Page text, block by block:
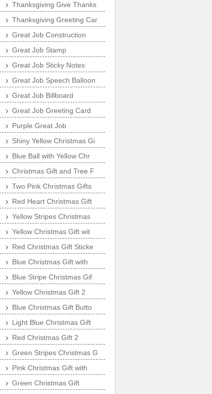
Thanksgiving Give Thanks
Thanksgiving Greeting Car
Great Job Construction
Great Job Stamp
Great Job Sticky Notes
Great Job Speech Balloon
Great Job Billboard
Great Job Greeting Card
Purple Great Job
Shiny Yellow Christmas Gi
Blue Ball with Yellow Chr
Christmas Gift and Tree F
Two Pink Christmas Gifts
Red Heart Christmas Gift
Yellow Stripes Christmas
Yellow Christmas Gift wit
Red Christmas Gift Sticke
Blue Christmas Gift with
Blue Stripe Christmas Gif
Yellow Christmas Gift 2
Blue Christmas Gift Butto
Light Blue Christmas Gift
Red Christmas Gift 2
Green Stripes Christmas G
Pink Christmas Gift with
Green Christmas Gift